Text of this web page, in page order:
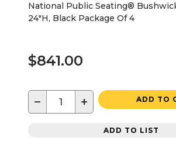
National Public Seating®
24"H, Black Package Of 4
$841.00
− + ADD TO
ADD TO LIST